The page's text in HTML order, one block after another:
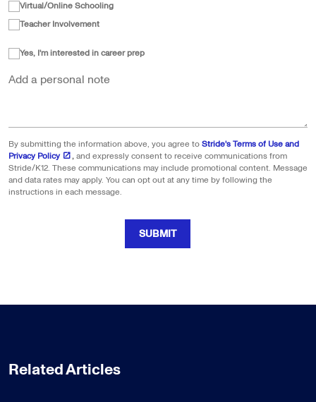
Virtual/Online Schooling
Teacher Involvement
Yes, I'm interested in career prep
Add a personal note
By submitting the information above, you agree toStride's Terms of Use and
Privacy Policy
,and expressly consent to receive communications from
Stride/K12. These communications may include promotional content. Message
and data rates may apply. You can opt out at any time by following the
instructions in each message.
SUBMIT
Related Articles